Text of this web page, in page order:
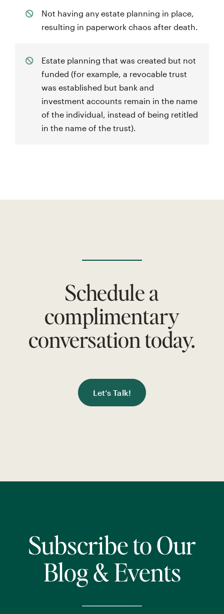
Not having any estate planning in place,
resulting in paperwork chaos after death.
Estate planning that was created but not
funded (for example, a revocable trust
was established but bank and
investment accounts remain in the name
of the individual, instead of being retitled
in the name of the trust).
Schedule a
complimentary
conversation today.
Let’s Talk!
Subscribe to Our
Blog & Events